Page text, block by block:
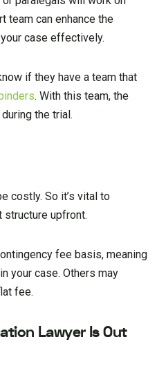
team can enhance the
case effectively.
if they have a team that
. With this team, the
the trial.
costly. So it’s vital to
upfront.
fee basis, meaning
your case. Others may
fee.
Lawyer Is Out